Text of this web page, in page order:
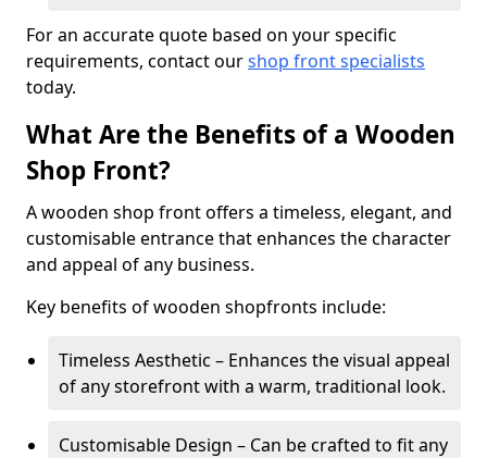
For an accurate quote based on your specific
requirements, contact ourshop front specialists
today.
What Are the Benefits of a Wooden
Shop Front?
A wooden shop front offers a timeless, elegant, and
customisable entrance that enhances the character
and appeal of any business.
Key benefits of wooden shopfronts include:
Timeless Aesthetic – Enhances the visual appeal
of any storefront with a warm, traditional look.
Customisable Design – Can be crafted to fit any